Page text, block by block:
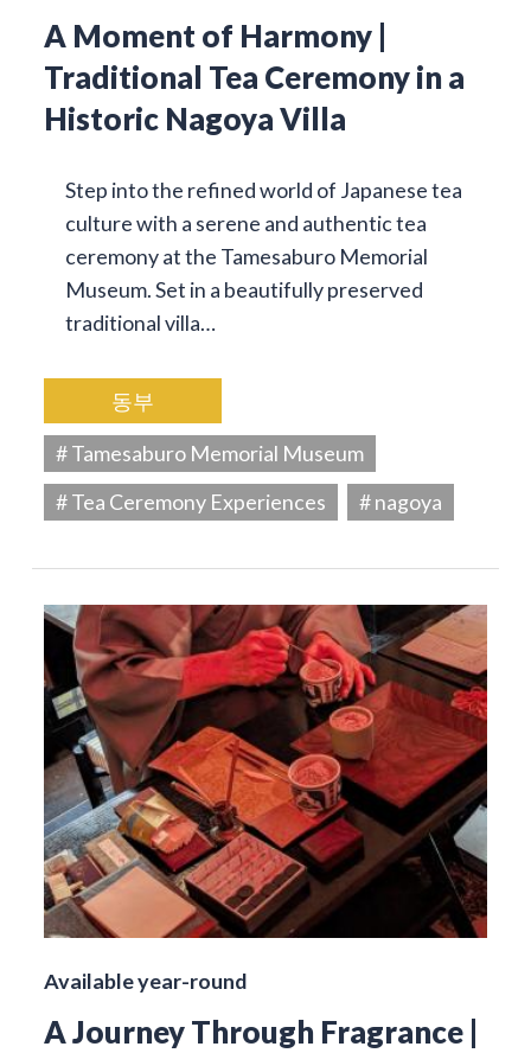
A Moment of Harmony |
Traditional Tea Ceremony in a
Historic Nagoya Villa
Step into the refined world of Japanese tea
culture with a serene and authentic tea
ceremony at the Tamesaburo Memorial
Museum. Set in a beautifully preserved
traditional villa…
동부
# Tamesaburo Memorial Museum
# Tea Ceremony Experiences
# nagoya
Available year-round
A Journey Through Fragrance |